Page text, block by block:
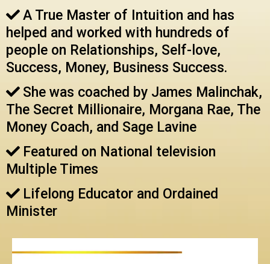
A True Master of Intuition and has
helped and worked with hundreds of
people on Relationships, Self-love,
Success, Money, Business Success.
She was coached by James Malinchak,
The Secret Millionaire, Morgana Rae, The
Money Coach, and Sage Lavine
Featured on National television
Multiple Times
Lifelong Educator and Ordained
Minister